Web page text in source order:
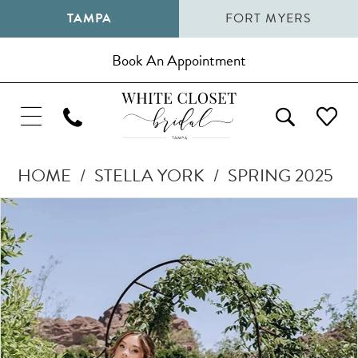
TAMPA FORT MYERS
Book An Appointment
HOME STELLA YORK
SPRING 2025
Products
Views
Carousel
Skip
to
end
Pause Autoplay
Previous Slide
Next Slide
2
3